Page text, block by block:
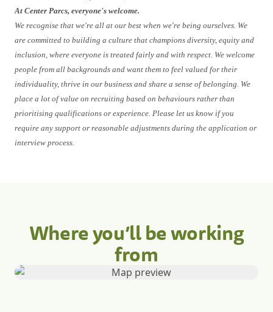
At Center Parcs, everyone's welcome.
We recognise that we're all at our best when we're being ourselves. We
are committed to building a culture that champions diversity, equity and
inclusion, where everyone is treated fairly and with respect. We welcome
people from all backgrounds and want them to feel valued for their
individuality, thrive in our business and share a sense of belonging. We
place a lot of value on recruiting based on behaviours rather than
prioritising qualifications or experience. Please let us know if you
require any support or reasonable adjustments during the application or
interview process.
Where you’ll be working
from